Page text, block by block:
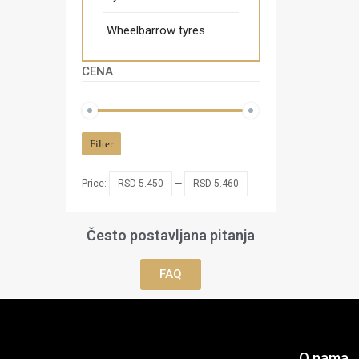
Wheelbarrow tyres
CENA
Filter
Price: RSD 5.450 — RSD 5.460
Često postavljana pitanja
FAQ